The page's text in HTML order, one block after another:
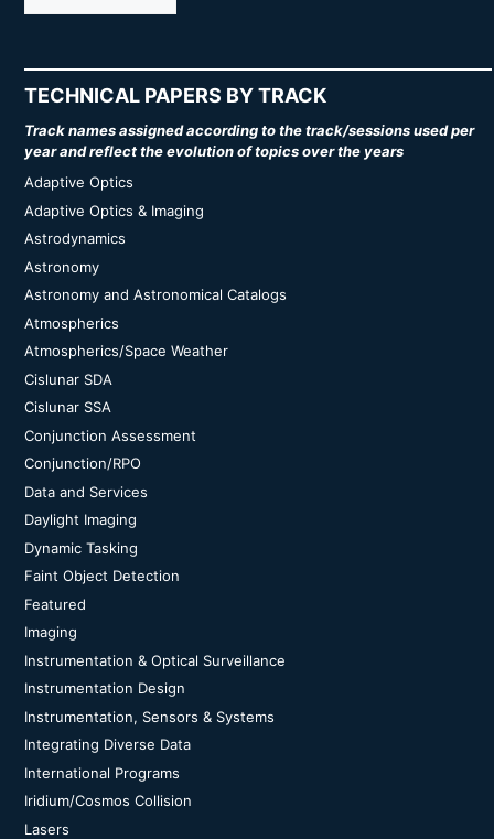
TECHNICAL PAPERS BY TRACK
Track names assigned according to the track/sessions used per
year and reflect the evolution of topics over the years
Adaptive Optics
Adaptive Optics & Imaging
Astrodynamics
Astronomy
Astronomy and Astronomical Catalogs
Atmospherics
Atmospherics/Space Weather
Cislunar SDA
Cislunar SSA
Conjunction Assessment
Conjunction/RPO
Data and Services
Daylight Imaging
Dynamic Tasking
Faint Object Detection
Featured
Imaging
Instrumentation & Optical Surveillance
Instrumentation Design
Instrumentation, Sensors & Systems
Integrating Diverse Data
International Programs
Iridium/Cosmos Collision
Lasers